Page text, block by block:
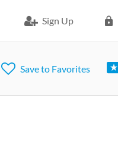
Sign Up
Save to Favorites